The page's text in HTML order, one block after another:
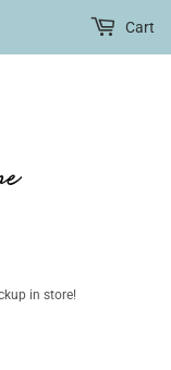
in store!
Cart